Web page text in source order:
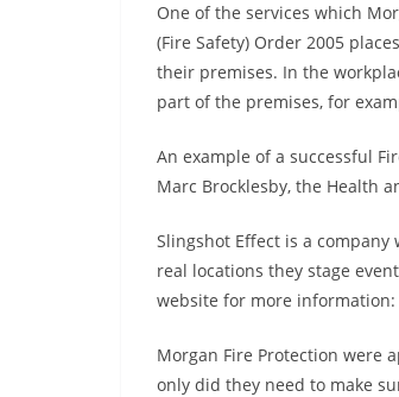
One of the services which
(Fire Safety) Order 2005
their premises. In the
part of the premises, for
An example of a successful
Marc Brocklesby, the Health
Slingshot Effect is a company
real locations they stage
website for more information:
Morgan Fire Protection were
only did they need to make